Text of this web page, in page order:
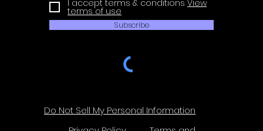
I accept terms & conditions View
terms of use
Subscribe
Do Not Sell My Personal Information